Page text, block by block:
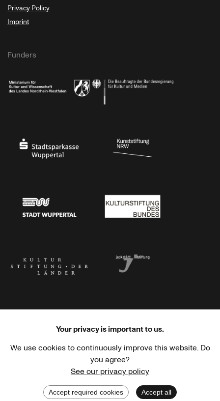
Privacy Policy
Imprint
Funders
Haus der Kulturen der Welt Goethe-Institut
Your privacy is important to us.
We use cookies to continuously improve this website. Do
you agree?
See our privacy policy
Accept required cookies Accept all